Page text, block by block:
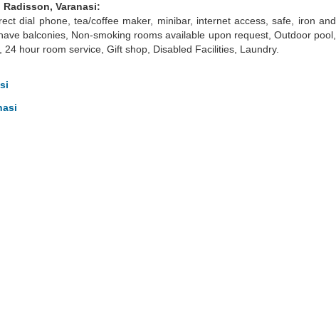
Varanasi:
dial phone, tea/coffee maker, minibar, internet access, safe, iron and
balconies, Non-smoking rooms available upon request, Outdoor pool,
hour room service, Gift shop, Disabled Facilities, Laundry.